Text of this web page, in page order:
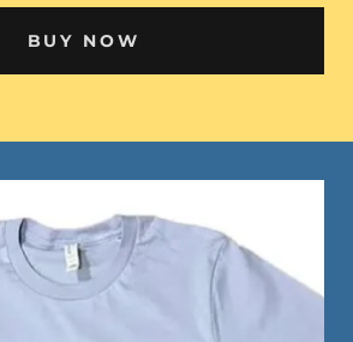
BUY NOW